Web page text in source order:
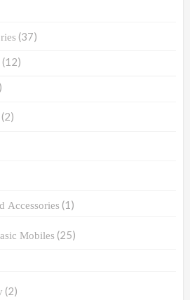
(37)
(12)
(2)
Accessories (1)
Mobiles (25)
(2)